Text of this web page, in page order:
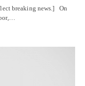
breaking news.] On